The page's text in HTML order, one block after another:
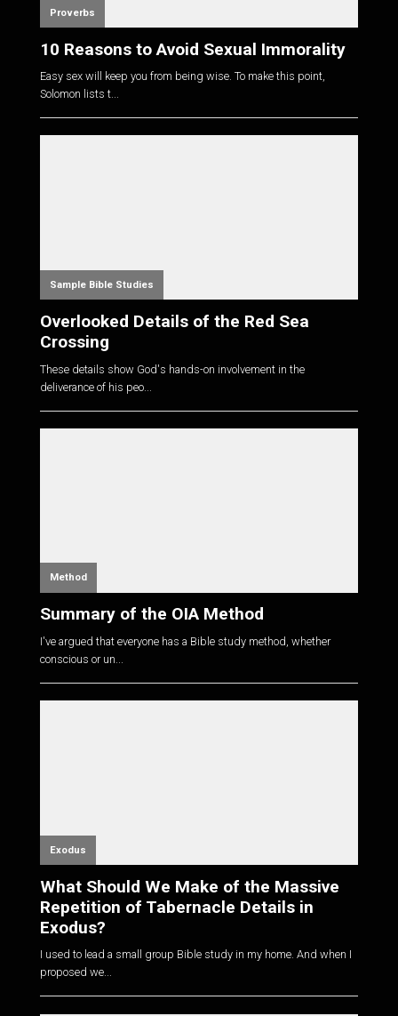
Proverbs
10 Reasons to Avoid Sexual Immorality
Easy sex will keep you from being wise. To make this point,
Solomon lists t...
Sample Bible Studies
Overlooked Details of the Red Sea
Crossing
These details show God's hands-on involvement in the
deliverance of his peo...
Method
Summary of the OIA Method
I've argued that everyone has a Bible study method, whether
conscious or un...
Exodus
What Should We Make of the Massive
Repetition of Tabernacle Details in
Exodus?
I used to lead a small group Bible study in my home. And when I
proposed we...